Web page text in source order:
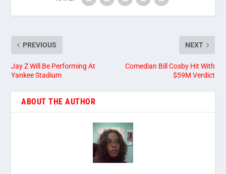
PREVIOUS
Jay Z Will Be Performing At
Yankee Stadium
NEXT
Comedian Bill Cosby Hit With
$59M Verdict
ABOUT THE AUTHOR